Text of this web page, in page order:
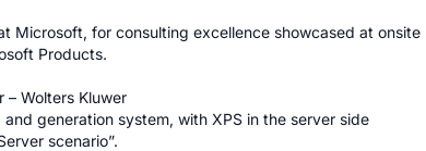
Microsoft, for consulting excellence showcased at onsite
Products.
Wolters Kluwer
generation system, with XPS in the server side
scenario”.